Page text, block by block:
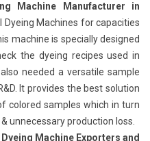
Machine Manufacturer in
Dyeing Machines for capacities
machine is specially designed
the dyeing recipes used in
needed a versatile sample
It provides the best solution
colored samples which in turn
unnecessary production loss.
Machine Exporters and